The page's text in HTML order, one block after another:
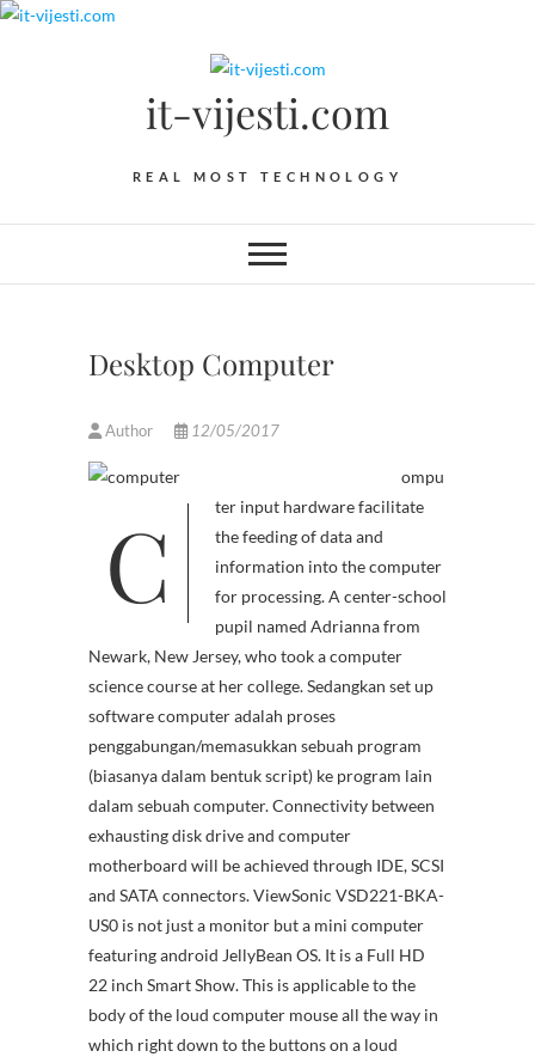
Skip
it-vijesti.com
REAL MOST TECHNOLOGY
Desktop Computer
Author 12/05/2017
C
ompu
ter input hardware facilitate
the feeding of data and
information into the computer
for processing. A center-school
pupil named Adrianna from
Newark, New Jersey, who took a computer
science course at her college. Sedangkan set up
software computer adalah proses
penggabungan/memasukkan sebuah program
(biasanya dalam bentuk script) ke program lain
dalam sebuah computer. Connectivity between
exhausting disk drive and computer
motherboard will be achieved through IDE, SCSI
and SATA connectors. ViewSonic VSD221-BKA-
US0 is not just a monitor but a mini computer
featuring android JellyBean OS. It is a Full HD
22 inch Smart Show. This is applicable to the
body of the loud computer mouse all the way in
which right down to the buttons on a loud